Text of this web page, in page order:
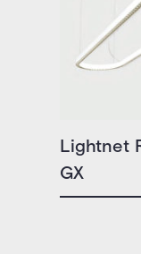
Lightnet
GX